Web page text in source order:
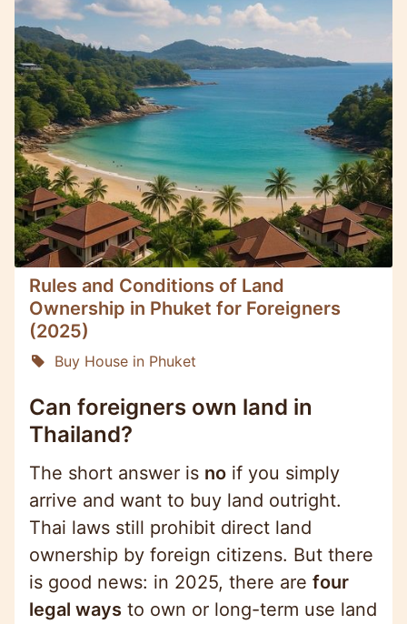
Rules and Conditions of Land
Ownership in Phuket for Foreigners
(2025)
Buy House in Phuket
Can foreigners own land in
Thailand?
The short answer is no if you simply
arrive and want to buy land outright.
Thai laws still prohibit direct land
ownership by foreign citizens. But there
is good news: in 2025, there are four
legal ways to own or long-term use land